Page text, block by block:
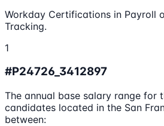
Workday Certifications in Payroll
Tracking.
1
#P24726_3412897
The annual base salary range for
candidates located in the San
between: